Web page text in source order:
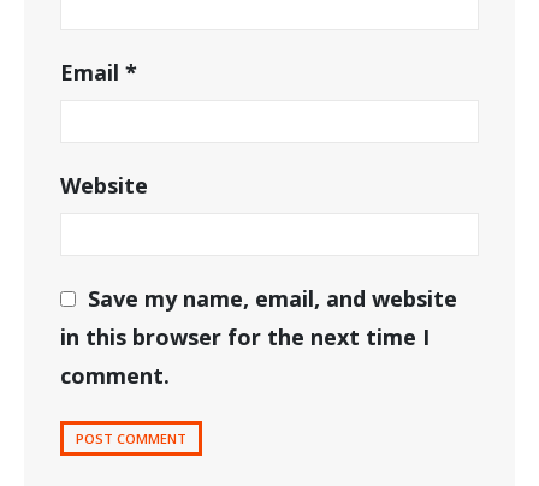
Email *
Website
Save my name, email, and website
in this browser for the next time I
comment.